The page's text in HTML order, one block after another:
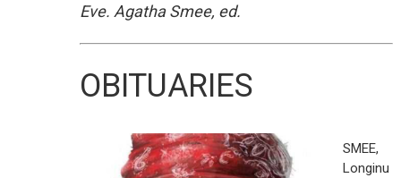
Eve. Agatha Smee, ed.
OBITUARIES
SMEE,
Longinu